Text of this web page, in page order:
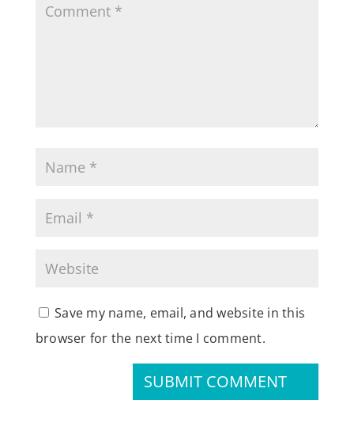
Save my name, email, and website in this
browser for the next time I comment.